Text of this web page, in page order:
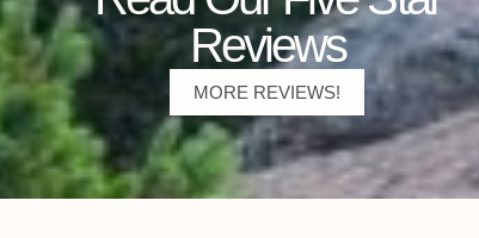
Reviews
MORE REVIEWS!